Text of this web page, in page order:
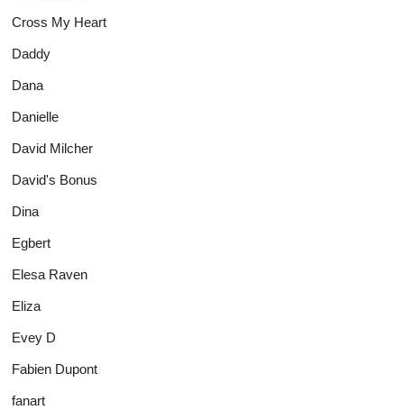
Cross My Heart
Daddy
Dana
Danielle
David Milcher
David's Bonus
Dina
Egbert
Elesa Raven
Eliza
Evey D
Fabien Dupont
fanart